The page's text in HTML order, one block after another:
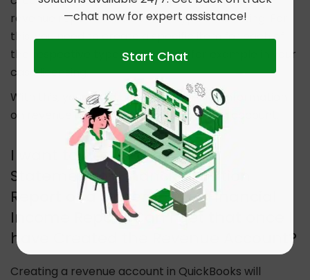
revenue reports for a specific type of licensing. For
this, you need to create a specific item for each of
the respective types of revenue, for example in your
case licensing.
With this, you would be getting specific information
on revenue coming in from the licensing account.
I want to get a Print of the
Statement of Financial Position
Report or a Statement of Financial
Income Report. Can I get that once I
have Created the Revenue Account?
Creating a revenue account in QuickBooks will
—chat now for expert assistance!
Start Chat